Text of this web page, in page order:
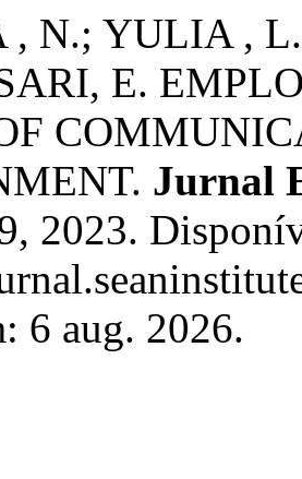
, N.; YULIA ,
E.
Jurnal
2023.
6 aug. 2026.